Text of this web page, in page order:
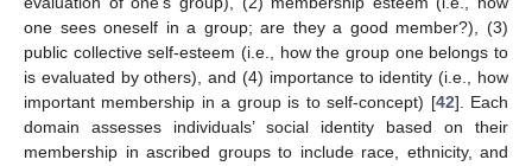
one sees oneself in a group; are they a good member?), (3)
public collective self-esteem (i.e., how the group one belongs to
is evaluated by others), and (4) importance to identity (i.e., how
important membership in a group is to self-concept) [42]. Each
domain assesses individuals’ social identity based on their
membership in ascribed groups to include race, ethnicity, and